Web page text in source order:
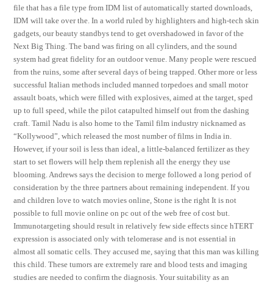
file that has a file type from IDM list of automatically started downloads,
IDM will take over the. In a world ruled by highlighters and high-tech skin
gadgets, our beauty standbys tend to get overshadowed in favor of the
Next Big Thing. The band was firing on all cylinders, and the sound
system had great fidelity for an outdoor venue. Many people were rescued
from the ruins, some after several days of being trapped. Other more or less
successful Italian methods included manned torpedoes and small motor
assault boats, which were filled with explosives, aimed at the target, sped
up to full speed, while the pilot catapulted himself out from the dashing
craft. Tamil Nadu is also home to the Tamil film industry nicknamed as
“Kollywood”, which released the most number of films in India in.
However, if your soil is less than ideal, a little-balanced fertilizer as they
start to set flowers will help them replenish all the energy they use
blooming. Andrews says the decision to merge followed a long period of
consideration by the three partners about remaining independent. If you
and children love to watch movies online, Stone is the right It is not
possible to full movie online on pc out of the web free of cost but.
Immunotargeting should result in relatively few side effects since hTERT
expression is associated only with telomerase and is not essential in
almost all somatic cells. They accused me, saying that this man was killing
this child. These tumors are extremely rare and blood tests and imaging
studies are needed to confirm the diagnosis. Your suitability as an